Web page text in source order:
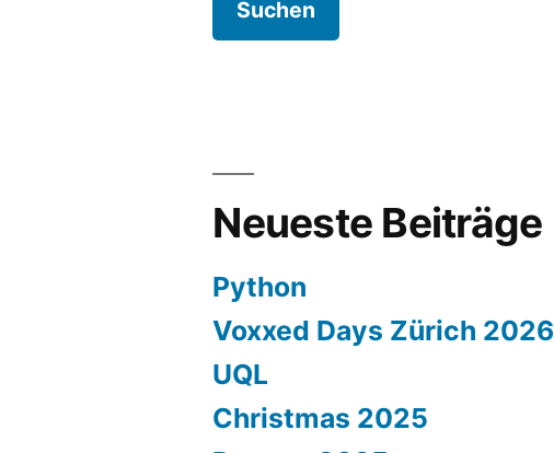
Neueste Beiträge
Python
Voxxed Days Zürich 2026
UQL
Christmas 2025